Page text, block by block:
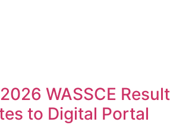
WASSCE
to Digital Portal